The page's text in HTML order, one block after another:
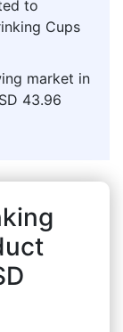
to
Cups
market in
43.96